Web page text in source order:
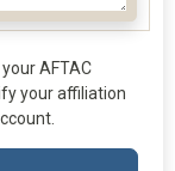
AFTAC
your affiliation